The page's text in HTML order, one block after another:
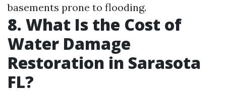
basements prone to flooding.
8. What Is the Cost of
Water Damage
Restoration in Sarasota
FL?